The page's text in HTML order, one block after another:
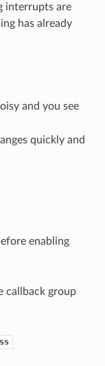
interrupts are
has already
and you see
quickly and
enabling
callback group